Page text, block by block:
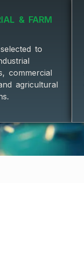
& FARM
to
commercial
agricultural